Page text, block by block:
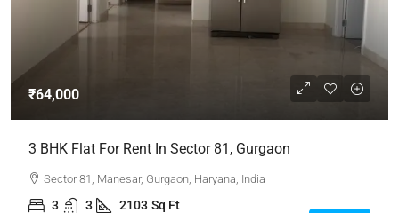
₹64,000
3 BHK Flat For Rent In Sector 81, Gurgaon
Sector 81, Manesar, Gurgaon, Haryana, India
3 3 2103 Sq Ft